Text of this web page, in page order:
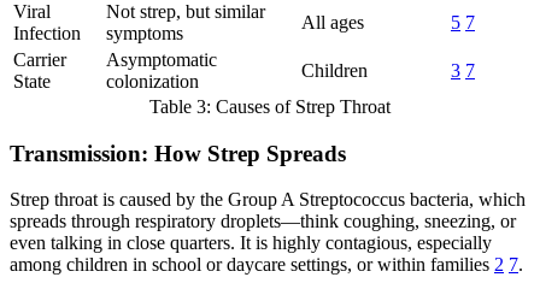
Viral
Infection
Not strep, but similar
symptoms
All ages 5 7
Carrier
State
Asymptomatic
colonization
Children 3 7
Table 3: Causes of Strep Throat
Transmission: How Strep Spreads
Strep throat is caused by the Group A Streptococcus bacteria, which
spreads through respiratory droplets—think coughing, sneezing, or
even talking in close quarters. It is highly contagious, especially
among children in school or daycare settings, or within families 2 7.